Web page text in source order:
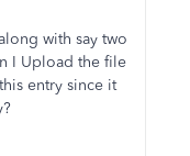
with say two
I Upload the file
entry since it